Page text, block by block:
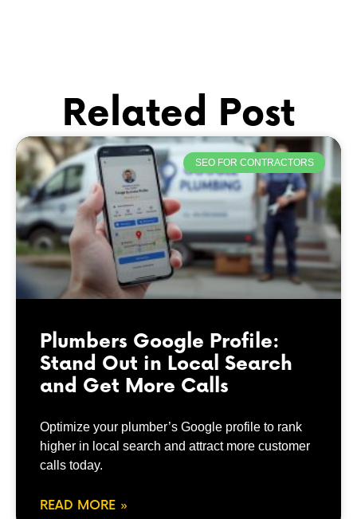
Related Post
SEO FOR CONTRACTORS
Plumbers Google Profile:
Stand Out in Local Search
and Get More Calls
Optimize your plumber’s Google profile to rank
higher in local search and attract more customer
calls today.
READ MORE »